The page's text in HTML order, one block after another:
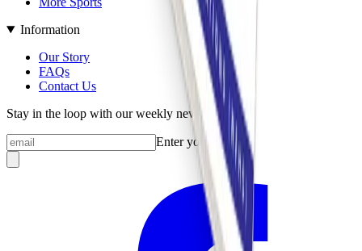
Information
Our Story
FAQs
Contact Us
Stay in the loop with our weekly newsletter
Enter your email